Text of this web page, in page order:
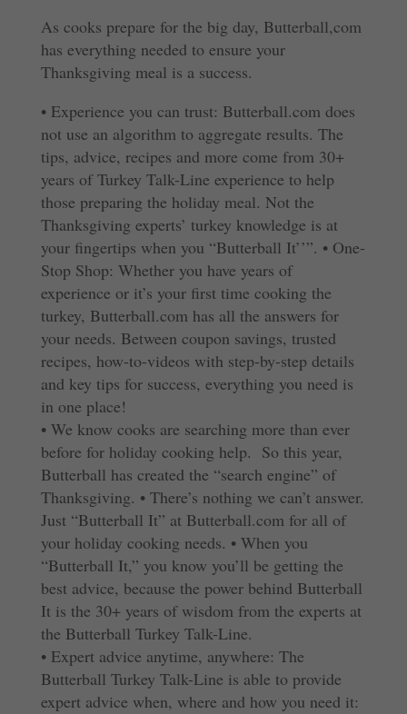
As cooks prepare for the big day, Butterball,com
has everything needed to ensure your
Thanksgiving meal is a success.
• Experience you can trust: Butterball.com does
not use an algorithm to aggregate results. The
tips, advice, recipes and more come from 30+
years of Turkey Talk-Line experience to help
those preparing the holiday meal. Not the
Thanksgiving experts’ turkey knowledge is at
your fingertips when you “Butterball It’’”. • One-
Stop Shop: Whether you have years of
experience or it’s your first time cooking the
turkey, Butterball.com has all the answers for
your needs. Between coupon savings, trusted
recipes, how-to-videos with step-by-step details
and key tips for success, everything you need is
in one place!
• We know cooks are searching more than ever
before for holiday cooking help. So this year,
Butterball has created the “search engine” of
Thanksgiving. • There’s nothing we can’t answer.
Just “Butterball It” at Butterball.com for all of
your holiday cooking needs. • When you
“Butterball It,” you know you’ll be getting the
best advice, because the power behind Butterball
It is the 30+ years of wisdom from the experts at
the Butterball Turkey Talk-Line.
• Expert advice anytime, anywhere: The
Butterball Turkey Talk-Line is able to provide
expert advice when, where and how you need it: